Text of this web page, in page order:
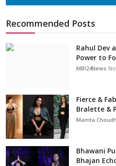
Recommended Posts
Rahul Dev
Power to
MBI24News
Fierce &
Bralette &
Mamta
Bhawani
Bhajan